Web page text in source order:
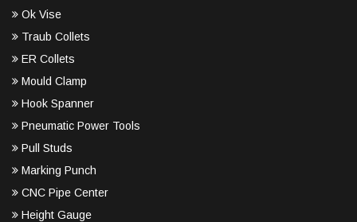
Ok Vise
Traub Collets
ER Collets
Mould Clamp
Hook Spanner
Pneumatic Power Tools
Pull Studs
Marking Punch
CNC Pipe Center
Height Gauge